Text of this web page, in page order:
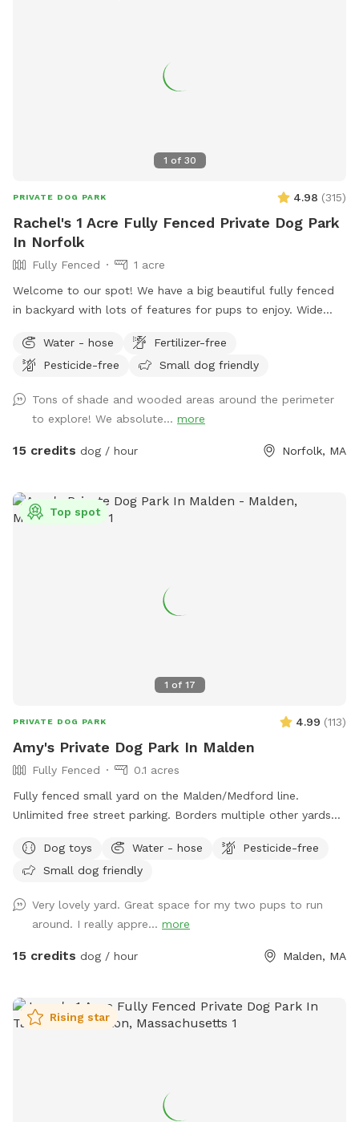
1 of 30
PRIVATE DOG PARK 4.98 (315)
Rachel's 1 Acre Fully Fenced Private Dog Park
In Norfolk
Fully Fenced
1 acre
Welcome to our spot! We have a big beautiful fully fenced
in backyard with lots of features for pups to enjoy. Wide
bushes to explore, a small water feature, sunny and shady
spots! We have a nice patio area with a variety of seating
just ensure it is turned back off!). At the back of the yard,
there is a gate leading out into woods/conservation area
that can also be explored. If you bring kids, we have a small
password! Park in our spacious driveway and access the
spot through one of two easy to use gates (pull UP). Use
Water - hose
Fertilizer-free
Pesticide-free
Small dog friendly
Tons of shade and wooded areas around the perimeter
to explore! We absolute... more
15 credits dog / hour Norfolk, MA
1 of 17
Top spot
PRIVATE DOG PARK 4.99 (113)
Amy's Private Dog Park In Malden
Fully Fenced
0.1 acres
Fully fenced small yard on the Malden/Medford line.
Unlimited free street parking. Borders multiple other yards
work: You will see orange traffic cones that say "NO
PARKING" on the street - this is only active on weekdays
inspections are provided by resident dog, Peppermint.
Dog toys Water - hose
Pesticide-free
Small dog friendly
Very lovely yard. Great space for my two pups to run
around. I really appre... more
15 credits dog / hour Malden, MA
Rising star